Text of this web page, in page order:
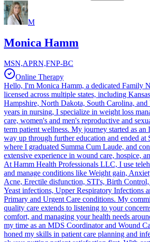
M
Monica Hamm
MSN,APRN,FNP-BC
Online Therapy
Hello, I'm Monica Hamm, a dedicated Family
licensed across multiple states, including
Hampshire, North Dakota, South Carolina,
years in nursing, I specialize in weight loss
care, women's and men's reproductive and
term patient wellness. My journey started as
way up through further education and ended at
where I graduated Summa Cum Laude, and
extensive experience in wound care, hospice,
At Hamm Health Professionals LLC, I use
and manage conditions like Weight gain,
Acne, Erectile disfunction, STI's, Birth
Yeast infections, Upper Respiratory Infections
Primary and Urgent Care conditions. My
quality care extends to listening to your
comfort, and managing your health needs
my time as an MDS Coordinator and Wound
honed my skills in patient care planning and